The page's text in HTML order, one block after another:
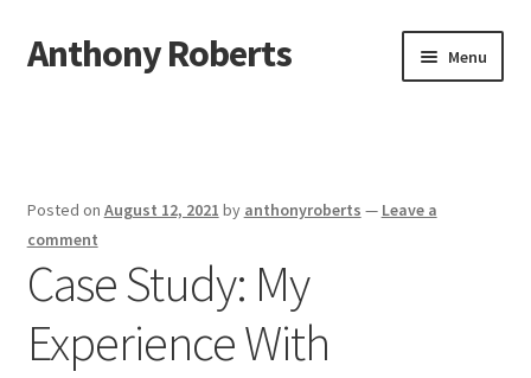
Skip
to
Skip
to
Anthony Roberts Menu
Dmca Notice
Privacy Policy
Terms Of Use
Posted on August 12, 2021 by anthonyroberts — Leave a
comment
Case Study: My
Experience With